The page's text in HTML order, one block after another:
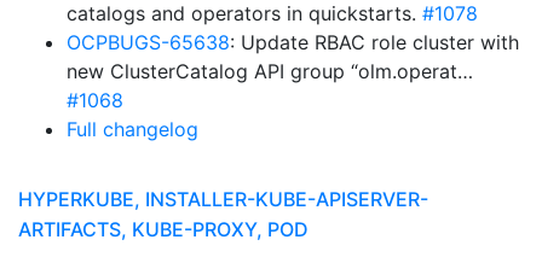
catalogs and operators in quickstarts. #1078
OCPBUGS-65638: Update RBAC role cluster with
new ClusterCatalog API group “olm.operat…
#1068
Full changelog
HYPERKUBE, INSTALLER-KUBE-APISERVER-
ARTIFACTS, KUBE-PROXY, POD